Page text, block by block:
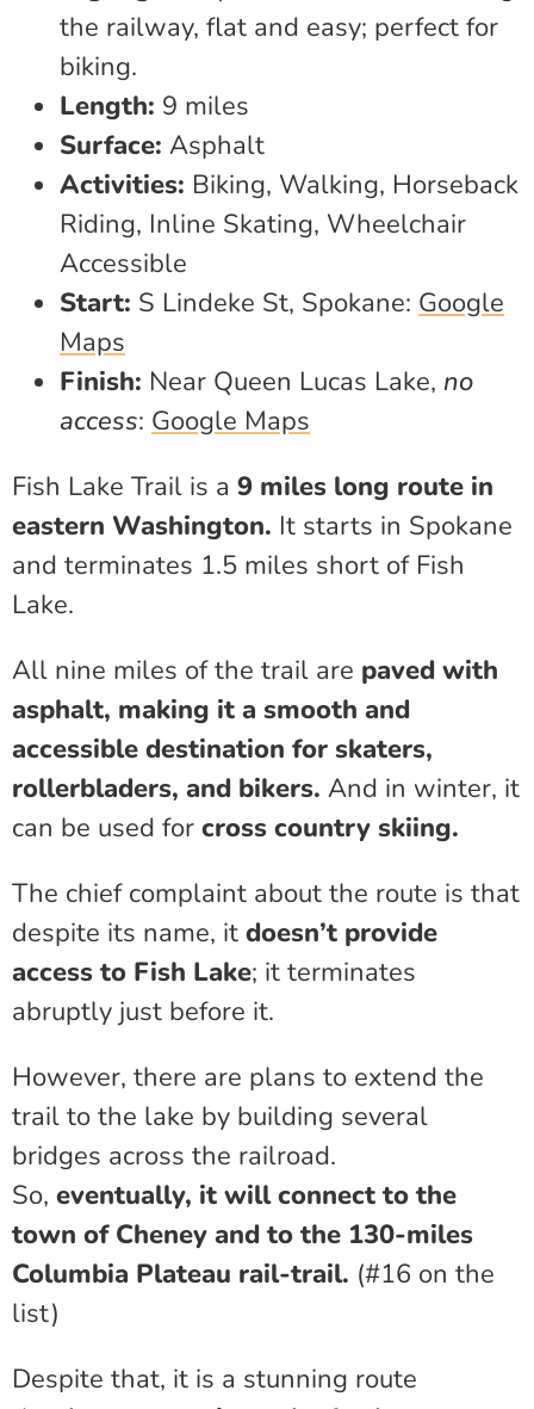
the railway, flat and easy; perfect for
biking.
Length: 9 miles
Surface: Asphalt
Activities: Biking, Walking, Horseback
Riding, Inline Skating, Wheelchair
Accessible
Start: S Lindeke St, Spokane: Google
Maps
Finish: Near Queen Lucas Lake, no
access: Google Maps
Fish Lake Trail is a 9 miles long route in
eastern Washington. It starts in Spokane
and terminates 1.5 miles short of Fish
Lake.
All nine miles of the trail are paved with
asphalt, making it a smooth and
accessible destination for skaters,
rollerbladers, and bikers. And in winter, it
can be used for cross country skiing.
The chief complaint about the route is that
despite its name, it doesn’t provide
access to Fish Lake; it terminates
abruptly just before it.
However, there are plans to extend the
trail to the lake by building several
bridges across the railroad.
So, eventually, it will connect to the
town of Cheney and to the 130-miles
Columbia Plateau rail-trail. (#16 on the
list)
Despite that, it is a stunning route